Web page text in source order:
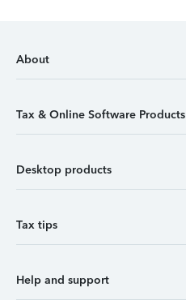
About
Tax & Online Software Products
Desktop products
Tax tips
Help and support